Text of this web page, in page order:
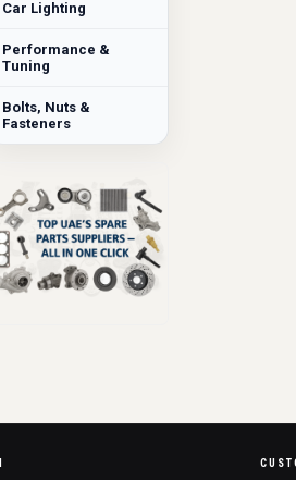
Car Lighting
Performance &
Tuning
Bolts, Nuts &
Fasteners